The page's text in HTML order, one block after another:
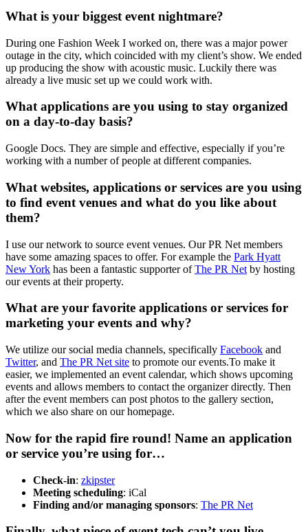
What is your biggest event nightmare?
During one Fashion Week I worked on, there was a major power
outage in the city, which coincided with my client’s show. We ended
up producing the show with acoustic music. Luckily there was
already a live music set up we could work with.
What applications are you using to stay organized
on a day-to-day basis?
Google Docs. They are simple and effective, especially if you’re
working with a number of people at different companies.
What websites, applications or services are you using
to find event venues and what do you like about
them?
I use our network to source event venues. Our PR Net members
have some amazing spaces to offer. For example the Park Hyatt
New York has been a fantastic supporter ofThe PR Net by hosting
our events at their property.
What are your favorite applications or services for
marketing your events and why?
We utilize our social media channels, specifically Facebook and
Twitter, and The PR Net site to promote our events.To make it
easier, we implemented an event calendar, which shows upcoming
events and allows members to contact the organizer directly. Then
after the event members can post photos to the gallery section,
which we also share on our homepage.
Now for the rapid fire round! Name an application
or service you’re using for…
Check-in: zkipster
Meeting scheduling: iCal
Finding and/or managing sponsors: The PR Net